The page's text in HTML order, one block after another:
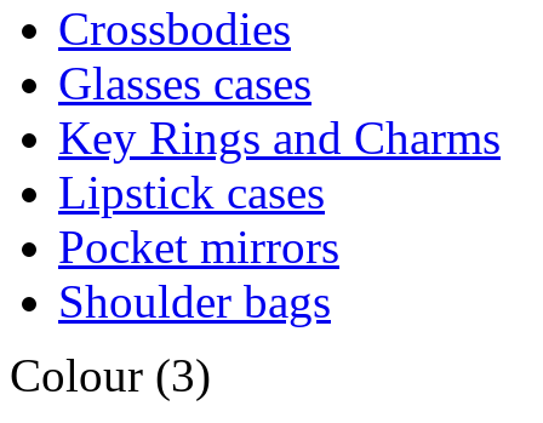
Crossbodies
Glasses cases
Key Rings and Charms
Lipstick cases
Pocket mirrors
Shoulder bags
Colour (3)